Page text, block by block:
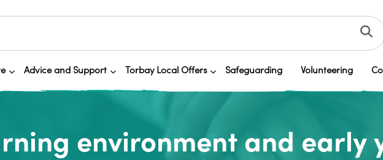
Advice and Support Torbay Local Offers Safeguarding Volunteering
environment and early